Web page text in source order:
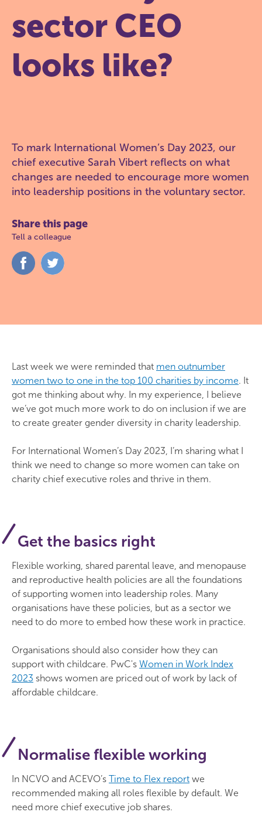
sector CEO
looks like?
To mark International Women’s Day 2023, our
chief executive Sarah Vibert reflects on what
changes are needed to encourage more women
into leadership positions in the voluntary sector.
Share this page
Tell a colleague
Share
on
Last week we were reminded that men outnumber
women two to one in the top 100 charities by income. It
got me thinking about why. In my experience, I believe
we’ve got much more work to do on inclusion if we are
to create greater gender diversity in charity leadership.
For International Women’s Day 2023, I’m sharing what I
think we need to change so more women can take on
charity chief executive roles and thrive in them.
Get the basics right
Flexible working, shared parental leave, and menopause
and reproductive health policies are all the foundations
of supporting women into leadership roles. Many
organisations have these policies, but as a sector we
need to do more to embed how these work in practice.
Organisations should also consider how they can
support with childcare. PwC's Women in Work Index
2023 shows women are priced out of work by lack of
affordable childcare.
Normalise flexible working
In NCVO and ACEVO’s Time to Flex report we
recommended making all roles flexible by default. We
need more chief executive job shares.